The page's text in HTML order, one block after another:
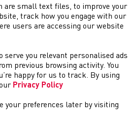
are small text files, to improve your
track how you engage with our
users are accessing our website
serve you relevant personalised ads
previous browsing activity. You
happy for us to track. By using
Privacy Policy
your preferences later by visiting